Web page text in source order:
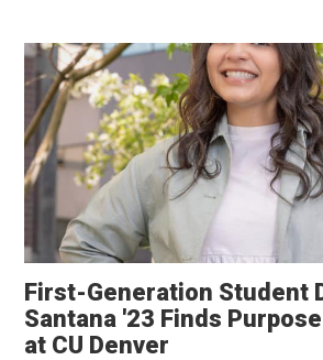
First-Generation Student
Santana '23 Finds
at CU Denver